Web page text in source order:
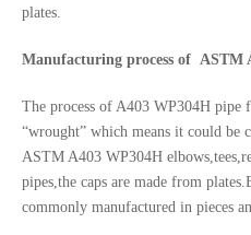
plates.
Manufacturing process of ASTM
The process of A403 WP304H
“wrought” which means it could be
ASTM A403 WP304H
pipes,the caps are made from
commonly manufactured in pieces